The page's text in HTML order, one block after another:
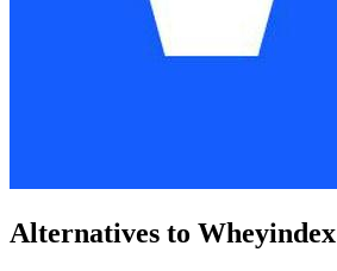
Alternatives to Wheyindex